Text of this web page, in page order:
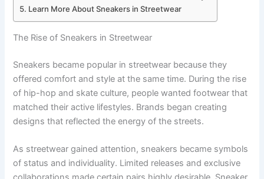
Learn More About Sneakers in Streetwear
The Rise of Sneakers in Streetwear
Sneakers became popular in streetwear because they
offered comfort and style at the same time. During the rise
of hip-hop and skate culture, people wanted footwear that
matched their active lifestyles. Brands began creating
designs that reflected the energy of the streets.
As streetwear gained attention, sneakers became symbols
of status and individuality. Limited releases and exclusive